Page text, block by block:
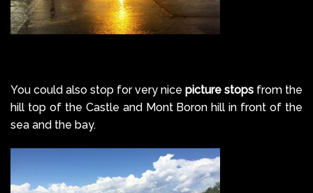
You could also stop for very nice picture stops from the
hill top of the Castle and Mont Boron hill in front of the
sea and the bay.